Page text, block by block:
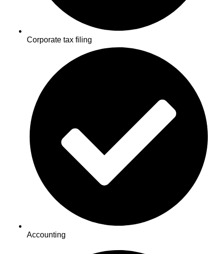
Corporate tax filing
Accounting